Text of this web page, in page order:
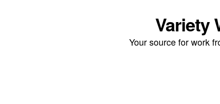
Variety
Your source for work